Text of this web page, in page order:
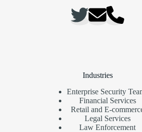
Industries
Enterprise Security
Financial Services
Retail and E-
Legal Services
Law Enforcement